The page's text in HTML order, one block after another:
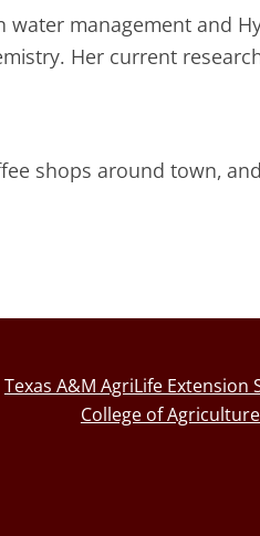
management and
Her current
shops around town,
Texas A&M AgriLife Extension
College of